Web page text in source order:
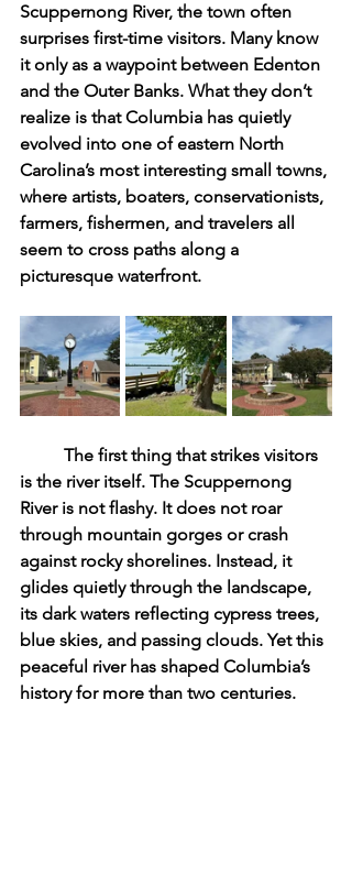
Scuppernong River, the town often
surprises first-time visitors. Many know
it only as a waypoint between Edenton
and the Outer Banks. What they don’t
realize is that Columbia has quietly
evolved into one of eastern North
Carolina’s most interesting small towns,
where artists, boaters, conservationists,
farmers, fishermen, and travelers all
seem to cross paths along a
picturesque waterfront.
is the river itself. The Scuppernong
River is not flashy. It does not roar
through mountain gorges or crash
against rocky shorelines. Instead, it
glides quietly through the landscape,
its dark waters reflecting cypress trees,
blue skies, and passing clouds. Yet this
peaceful river has shaped Columbia’s
history for more than two centuries.